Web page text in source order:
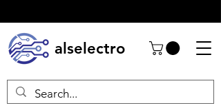
alselectro